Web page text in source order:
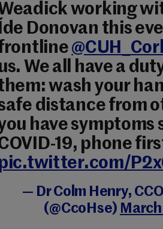
working
Donovan this
We all have a
wash your
distance from
have symptoms
19, phone
— Dr Colm Henry,
(@CcoHse)